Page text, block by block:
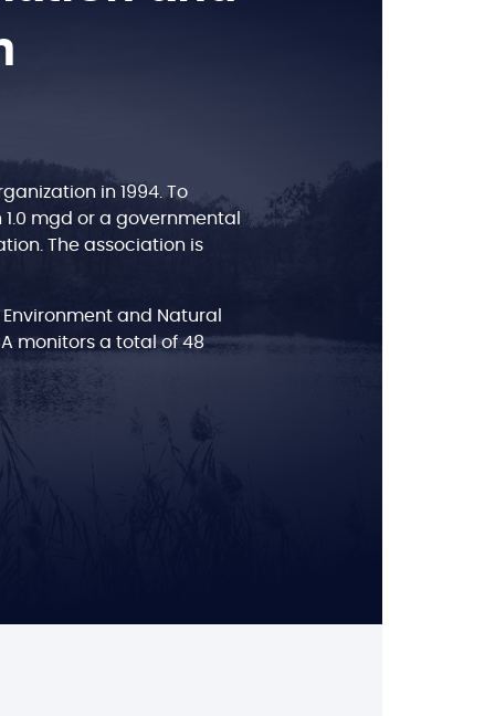
in 1994. To
mgd or a governmental
The association is
and Natural
monitors a total of 48